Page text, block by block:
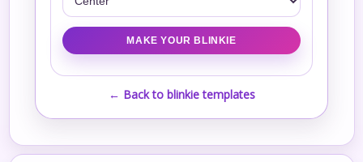
← Back to blinkie templates